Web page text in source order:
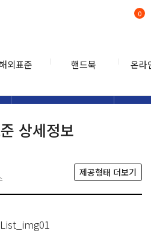
외표준 핸드북 온라
0
상세정보
제공형태 더보기